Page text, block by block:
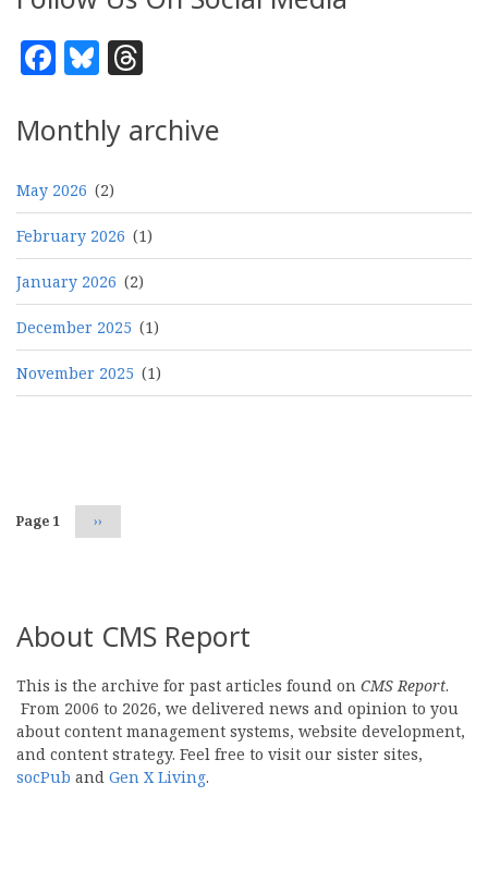
Facebook
Bluesky
Monthly archive
May 2026 (2)
February 2026 (1)
January 2026 (2)
December 2025 (1)
November 2025 (1)
Page 1 Next
page
››
About CMS Report
This is the archive for past articles found on CMS Report.
From 2006 to 2026, we delivered news and opinion to you
about content management systems, website development,
and content strategy. Feel free to visit our sister sites,
socPub and Gen X Living.